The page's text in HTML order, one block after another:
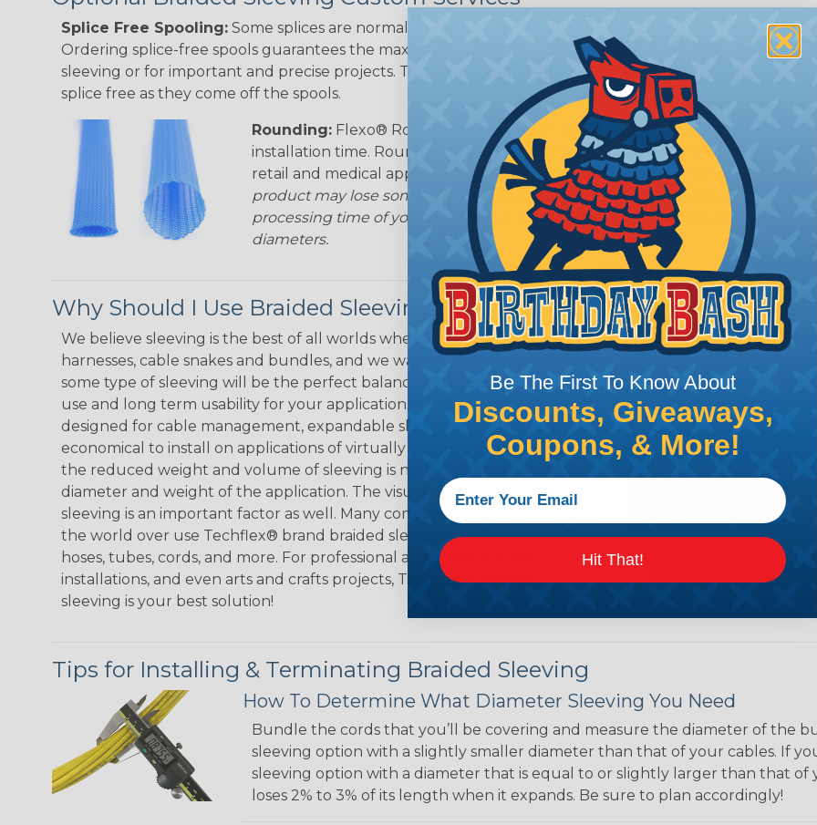
Splice Free Spooling: Some splices are normal during the braiding process. Usually, not more than
Ordering splice-free spools guarantees the maximum continuous yield on your spools. This option is
sleeving or for important and precise projects. This treatment is most applicable in lengths that
splice free as they come off the spools.
Rounding: Flexo® Rounded is a premium process where Flexo® products
installation time. Rounding braided sleeving can retain its form for the
retail and medical applications. Rounding services require a minimum spool
product may lose some of its shape when applied to or shipped on a spool.
processing time of your order by up to 48 hours. Rounding services also
diameters.
Why Should I Use Braided Sleeving?
We believe sleeving is the best of all worlds when it's time to deal with
harnesses, cable snakes and bundles, and we want to convince you that
some type of sleeving will be the perfect balance of economy, ease of
use and long term usability for your applications. Unlike other products
designed for cable management, expandable sleeving is quick and
economical to install on applications of virtually any length. In addition,
the reduced weight and volume of sleeving is negligible to the overall
diameter and weight of the application. The visual appeal of braided
sleeving is an important factor as well. Many companies and individuals
the world over use Techflex® brand braided sleeving for their wires,
hoses, tubes, cords, and more. For professional applications, home
installations, and even arts and crafts projects, Techflex® braided
sleeving is your best solution!
Tips for Installing & Terminating Braided Sleeving
How To Determine What Diameter Sleeving You Need
Bundle the cords that you’ll be covering and measure the diameter of the
sleeving option with a slightly smaller diameter than that of your cables. If
sleeving option with a diameter that is equal to or slightly larger than that of
loses 2% to 3% of its length when it expands. Be sure to plan accordingly!
Be The First To Know About
Discounts, Giveaways,
Coupons, & More!
Hit That!